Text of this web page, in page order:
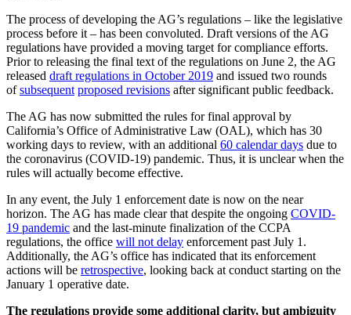
The process of developing the AG’s regulations – like the legislative
process before it – has been convoluted. Draft versions of the AG
regulations have provided a moving target for compliance efforts.
Prior to releasing the final text of the regulations on June 2, the AG
released draft regulations in October 2019 and issued two rounds
ofsubsequent proposed revisions after significant public feedback.
The AG has now submitted the rules for final approval by
California’s Office of Administrative Law (OAL), which has 30
working days to review, with an additional 60 calendar days due to
the coronavirus (COVID-19) pandemic. Thus, it is unclear when the
rules will actually become effective.
In any event, the July 1 enforcement date is now on the near
horizon. The AG has made clear that despite the ongoing COVID-
19 pandemic and the last-minute finalization of the CCPA
regulations, the office will not delay enforcement past July 1.
Additionally, the AG’s office has indicated that its enforcement
actions will be retrospective, looking back at conduct starting on the
January 1 operative date.
The regulations provide some additional clarity, but ambiguity